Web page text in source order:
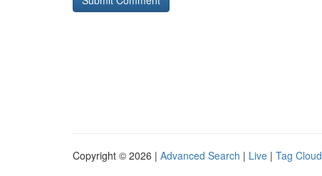
Copyright © 2026 | Advanced Search | Live | Tag Cloud